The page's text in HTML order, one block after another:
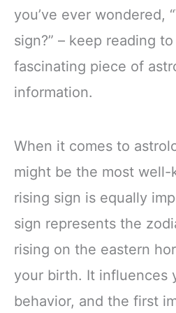
you’ve ever wondered,
sign?” – keep reading
fascinating piece of
information.
When it comes to
might be the most
rising sign is equally
sign represents the
rising on the eastern
your birth. It influences
behavior, and the first